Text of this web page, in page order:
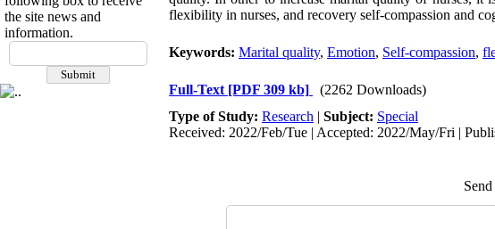
the site news and
information.
flexibility in nurses, and recovery self-compassion and
Keywords: Marital quality, Emotion, Self-compassion,
Full-Text [PDF 309 kb]
(2262 Downloads)
Type of Study: Research | Subject: Special
Received: 2022/Feb/Tue | Accepted: 2022/May/Fri |